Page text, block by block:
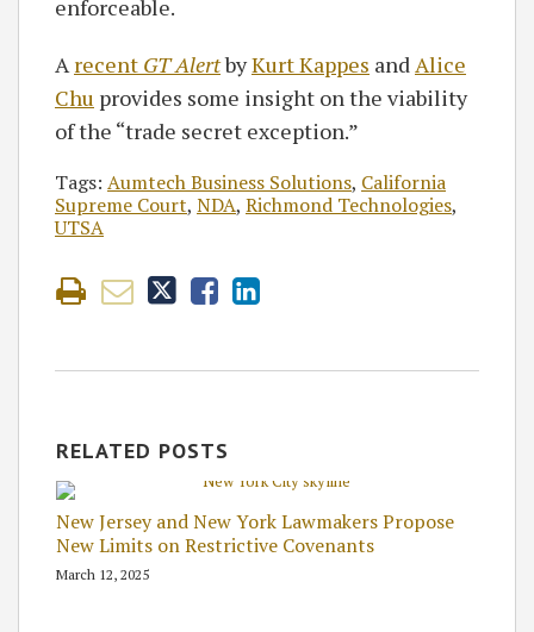
enforceable.
A recent GT AlertbyKurt Kappes and Alice
Chu provides some insight on the viability
of the “trade secret exception.”
Tags: Aumtech Business Solutions, California
Supreme Court, NDA, Richmond Technologies,
UTSA
RELATED POSTS
New Jersey and New York Lawmakers Propose
New Limits on Restrictive Covenants
March 12, 2025